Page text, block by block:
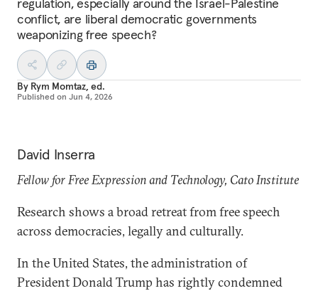
conflict, are liberal democratic governments
weaponizing free speech?
By Rym Momtaz, ed.
Published on Jun 4, 2026
David Inserra
Fellow for Free Expression and Technology, Cato Institute
Research shows a broad retreat from free speech
across democracies, legally and culturally.
In the United States, the administration of
President Donald Trump has rightly condemned